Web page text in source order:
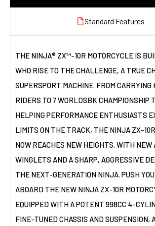
Standard Features
THE NINJA® ZX™-10R MOTORCYCLE IS
WHO RISE TO THE CHALLENGE, A TRUE
SUPERSPORT MACHINE. FROM CARRYING
RIDERS TO 7 WORLDSBK CHAMPIONSHIP
HELPING PERFORMANCE ENTHUSIASTS
LIMITS ON THE TRACK, THE NINJA ZX-
NOW REACHES NEW HEIGHTS. WITH NEW
WINGLETS AND A SHARP, AGGRESSIVE
THE NEXT-GENERATION NINJA. PUSH
ABOARD THE NEW NINJA ZX-10R
EQUIPPED WITH A POTENT 998CC 4-
FINE-TUNED CHASSIS AND SUSPENSION,